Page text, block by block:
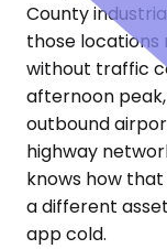
County
those locations
without traffic
afternoon
outbound
highway
knows how
a different
app cold.